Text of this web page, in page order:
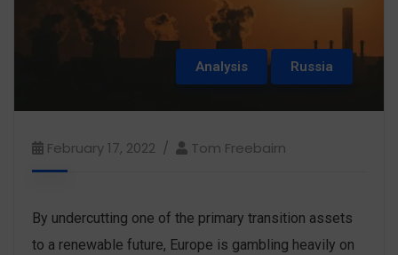
Analysis Russia
February 17, 2022 Tom Freebairn
By undercutting one of the primary transition assets
to a renewable future, Europe is gambling heavily on